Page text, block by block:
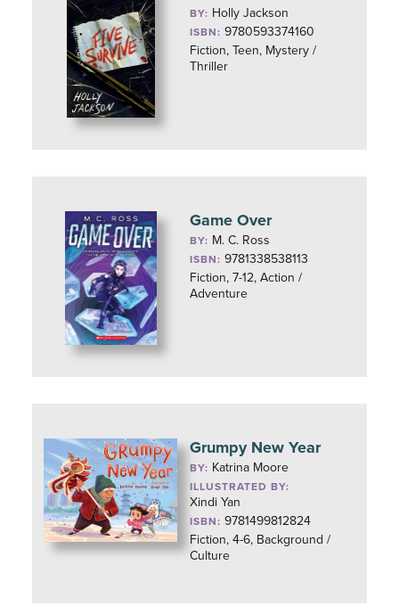
BY: Holly Jackson
ISBN: 9780593374160
Fiction, Teen, Mystery /
Thriller
Game Over
BY: M. C. Ross
ISBN: 9781338538113
Fiction, 7-12, Action /
Adventure
Grumpy New Year
BY: Katrina Moore
ILLUSTRATED BY:
Xindi Yan
ISBN: 9781499812824
Fiction, 4-6, Background /
Culture